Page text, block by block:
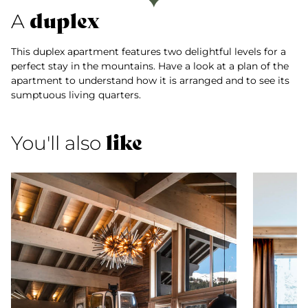
A duplex
This duplex apartment features two delightful levels for a
perfect stay in the mountains. Have a look at a plan of the
apartment to understand how it is arranged and to see its
sumptuous living quarters.
You'll also like